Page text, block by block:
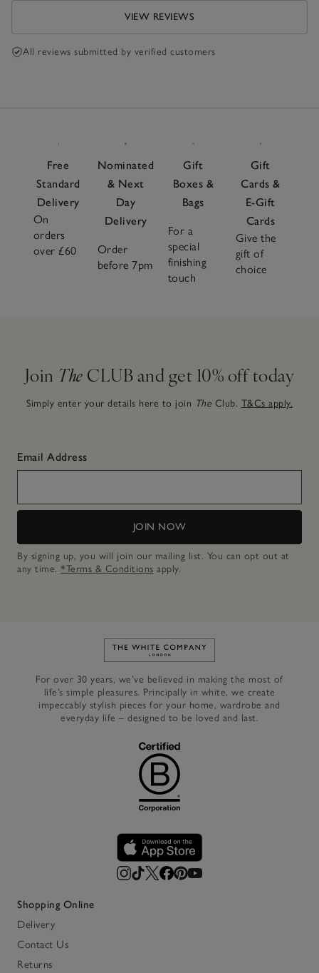
VIEW REVIEWS
All reviews submitted by verified customers
Free
Standard
Delivery
On
orders
over £60
Nominated
& Next
Day
Delivery
Order
before 7pm
Gift
Boxes &
Bags
For a
special
finishing
touch
Gift
Cards &
E-Gift
Cards
Give the
gift of
choice
Join The CLUB and get 10% off today
Simply enter your details here to join The Club. T&Cs apply.
Email Address
JOIN NOW
By signing up, you will join our mailing list. You can opt out at
any time. *Terms & Conditions apply.
Link to The White Company's
For over 30 years, we’ve believed in making the most of
life’s simple pleasures. Principally in white, we create
impeccably stylish pieces for your home, wardrobe and
everyday life – designed to be loved and last.
Shopping Online
Delivery
Contact Us
Returns